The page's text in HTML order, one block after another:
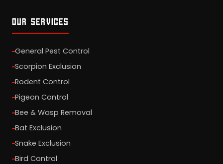
OUR SERVICES
General Pest Control
Scorpion Exclusion
Rodent Control
Pigeon Control
Bee & Wasp Removal
Bat Exclusion
Snake Exclusion
Bird Control